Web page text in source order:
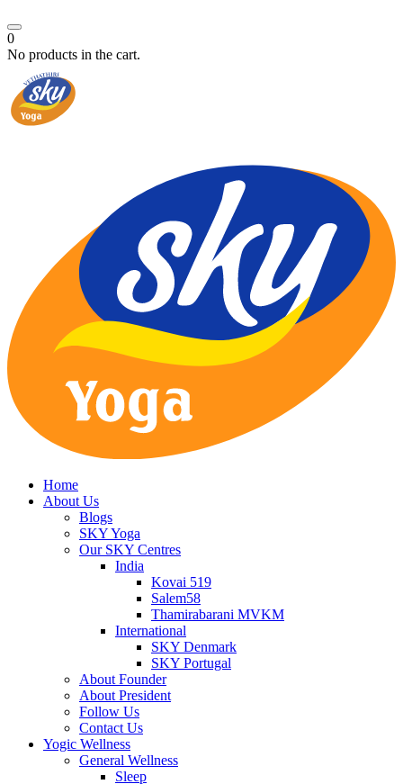
0
No products in the cart.
Home
About Us
Blogs
SKY Yoga
Our SKY Centres
India
Kovai 519
Salem58
Thamirabarani MVKM
International
SKY Denmark
SKY Portugal
About Founder
About President
Follow Us
Contact Us
Yogic Wellness
General Wellness
Sleep